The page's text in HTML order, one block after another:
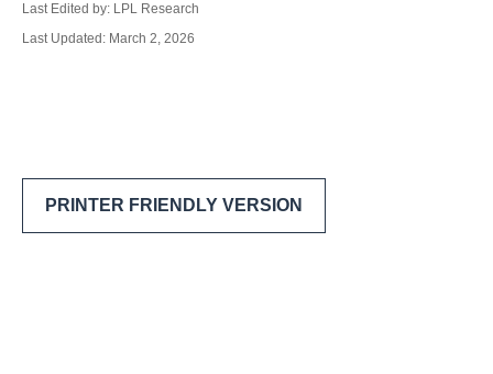
Last Edited by: LPL Research
Last Updated: March 2, 2026
PRINTER FRIENDLY VERSION